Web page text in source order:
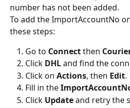
number has not been added.
To add the ImportAccountNo
these steps:
Go to Connect then
Click DHL and find the
Click on Actions, then Edit.
Fill in the
Click Update and retry the